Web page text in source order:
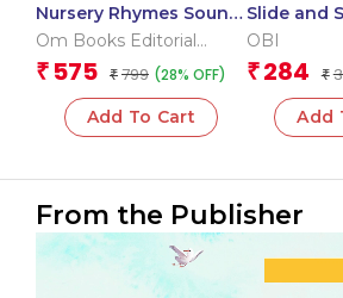
Nursery Rhymes Sound
Book (Board Book for
Om Books Editorial
Team
₹ 575 ₹ 799 (28% OFF)
Add To Cart
Slide and
(Board
OBI
₹ 284 ₹
Add
From the Publisher
Video
Player